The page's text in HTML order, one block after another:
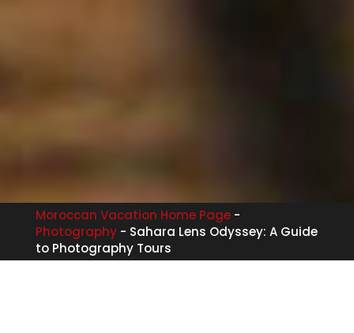
Moroccan Vacation Home Page-
Photography- Sahara Lens Odyssey: A Guide
to Photography Tours